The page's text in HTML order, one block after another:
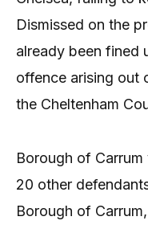
Dismissed on the
already been fined
offence arising out
the Cheltenham
Borough of
20 other
Borough of